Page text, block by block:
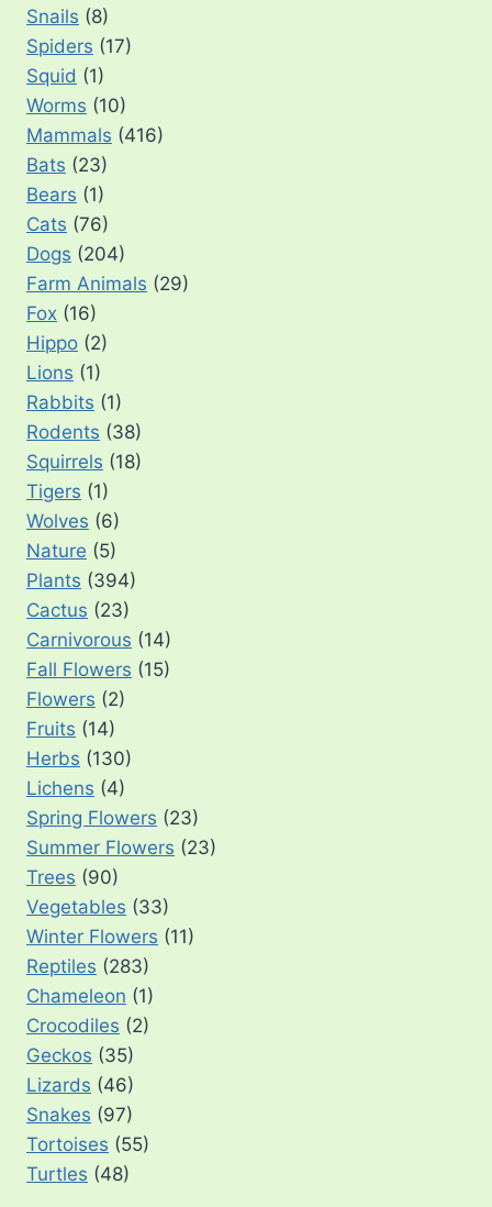
Snails (8)
Spiders (17)
Squid (1)
Worms (10)
Mammals (416)
Bats (23)
Bears (1)
Cats (76)
Dogs (204)
Farm Animals (29)
Fox (16)
Hippo (2)
Lions (1)
Rabbits (1)
Rodents (38)
Squirrels (18)
Tigers (1)
Wolves (6)
Nature (5)
Plants (394)
Cactus (23)
Carnivorous (14)
Fall Flowers (15)
Flowers (2)
Fruits (14)
Herbs (130)
Lichens (4)
Spring Flowers (23)
Summer Flowers (23)
Trees (90)
Vegetables (33)
Winter Flowers (11)
Reptiles (283)
Chameleon (1)
Crocodiles (2)
Geckos (35)
Lizards (46)
Snakes (97)
Tortoises (55)
Turtles (48)